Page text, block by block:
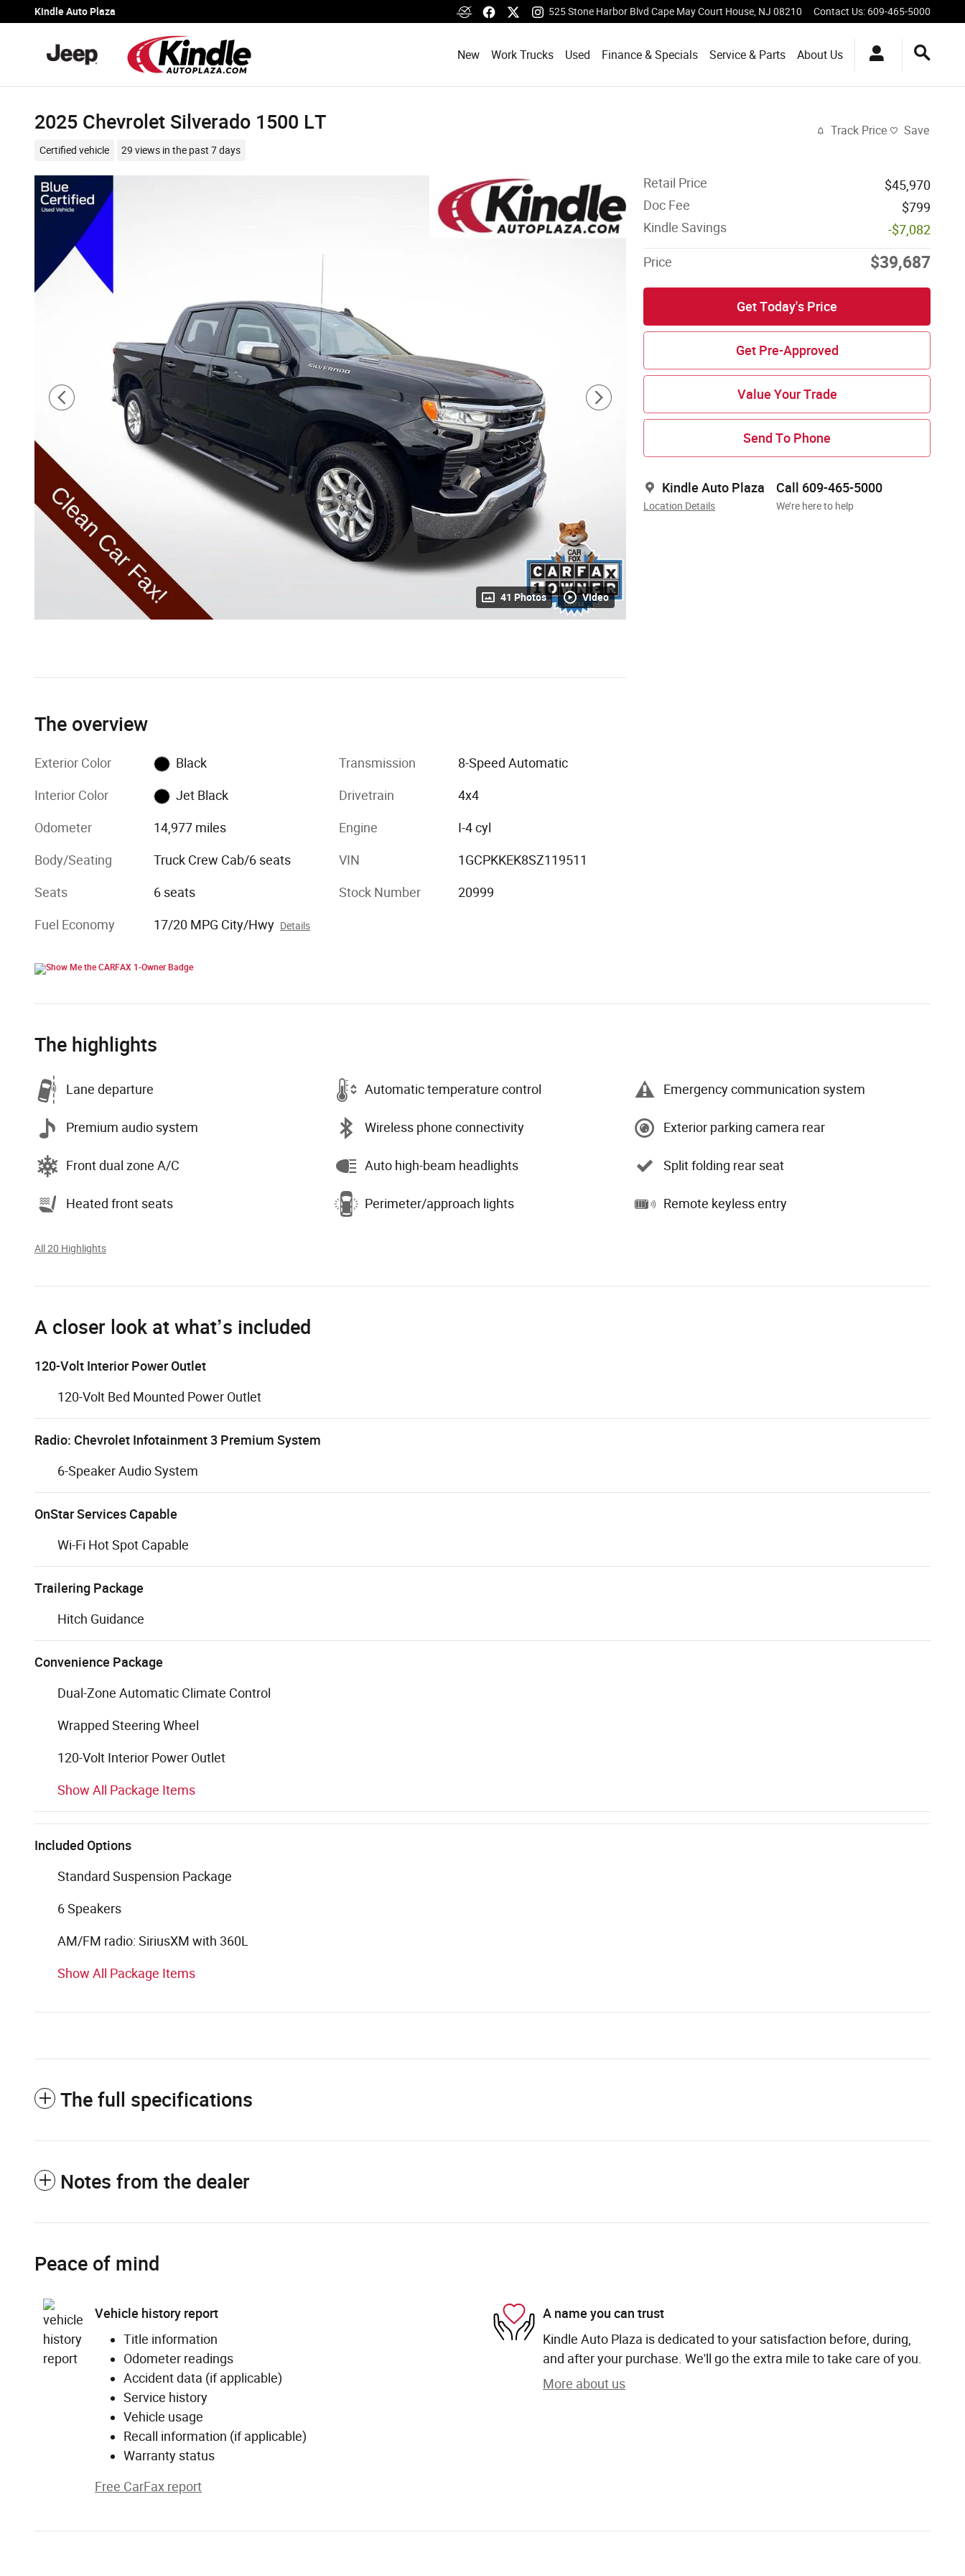
Skip to main content
Kindle Auto Plaza 525 Stone Harbor Blvd Cape May Court House NJ 08210 Contact Us: 609-465-5000
New Work Trucks Used Finance & Specials Service & Parts About Us
2025 Chevrolet Silverado 1500 LT
Certified vehicle 29 views in the past 7 days
Track Price Save
41 Photos Video
Retail Price
$45,970
Doc Fee
$799
Kindle Savings
-$7,082
Price $39,687
Get Today's Price
Get Pre-Approved
Value Your Trade
Send To Phone
Kindle Auto Plaza
Location Details
Call 609-465-5000
We’re here to help
The overview
Exterior Color Black
Interior Color Jet Black
Odometer 14,977 miles
Body/Seating Truck Crew Cab/6 seats
Seats 6 seats
Fuel Economy 17/20 MPG City/Hwy Details
Transmission 8-Speed Automatic
Drivetrain 4x4
Engine I-4 cyl
VIN 1GCPKKEK8SZ119511
Stock Number 20999
The highlights
Lane departure Automatic temperature control Emergency communication system
Premium audio system Wireless phone connectivity Exterior parking camera rear
Front dual zone A/C Auto high-beam headlights Split folding rear seat
Heated front seats Perimeter/approach lights Remote keyless entry
All 20 Highlights
A closer look at what’s included
120-Volt Interior Power Outlet
120-Volt Bed Mounted Power Outlet
Radio: Chevrolet Infotainment 3 Premium System
6-Speaker Audio System
OnStar Services Capable
Wi-Fi Hot Spot Capable
Trailering Package
Hitch Guidance
Convenience Package
Dual-Zone Automatic Climate Control
Wrapped Steering Wheel
120-Volt Interior Power Outlet
Show All Package Items
Included Options
Standard Suspension Package
6 Speakers
AM/FM radio: SiriusXM with 360L
Show All Package Items
The full specifications
Notes from the dealer
Peace of mind
Vehicle history report
Title information
Odometer readings
Accident data (if applicable)
Service history
Vehicle usage
Recall information (if applicable)
Warranty status
Free CarFax report
A name you can trust
Kindle Auto Plaza is dedicated to your satisfaction before, during,
and after your purchase. We'll go the extra mile to take care of you.
More about us